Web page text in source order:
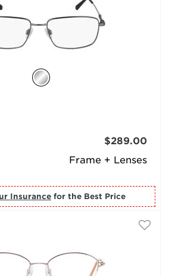
Frame + Lenses
$289.00
Insurance for the Best Price